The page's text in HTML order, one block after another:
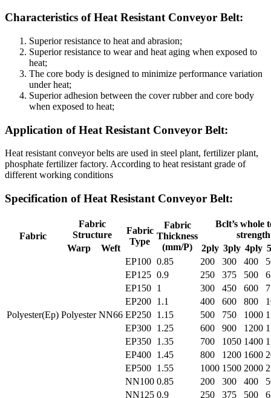
Characteristics of Heat Resistant Conveyor Belt:
Superior resistance to heat and abrasion;
Superior resistance to wear and heat aging when exposed to
heat;
The core body is designed to minimize performance variation
under heat;
Superior adhesion between the cover rubber and core body
when exposed to heat;
Application of Heat Resistant Conveyor Belt:
Heat resistant conveyor belts are used in steel plant, fertilizer plant,
phosphate fertilizer factory. According to heat resistant grade of
different working conditions
Specification of Heat Resistant Conveyor Belt:
Fabric
Fabric
Structure
Fabric
Type
Fabric
Thickness
(mm/P)
Bclt’s whole
strength
Warp
Weft 2ply 3ply 4ply
Polyester(Ep) Polyester NN66
EP100 0.85 200 300 400
EP125 0.9 250 375 500
EP150 1 300 450 600
EP200 1.1 400 600 800
EP250 1.15 500 750 1000
EP300 1.25 600 900 1200
EP350 1.35 700 1050 1400
EP400 1.45 800 1200 1600
EP500 1.55 1000 1500 2000
NN100 0.85 200 300 400
NN125 0.9 250 375 500